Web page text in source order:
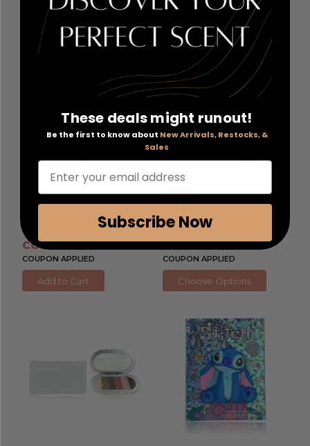
Bare Minerals Mineralist
, 6 Shade
Eyeshadow Palette -
Ultranatural
PRICE WITH
COUPON: $16.66
COUPON APPLIED
Add to Cart
Saie Hydrabeam by Saie
.2 oz Brightening &
Hydrating Under Eye
Concealer
PRICE WITH
COUPON: $14.40
COUPON APPLIED
Choose Options
These deals might runout!
Be the first to know about New Arrivals, Restocks, &
Sales
Subscribe Now